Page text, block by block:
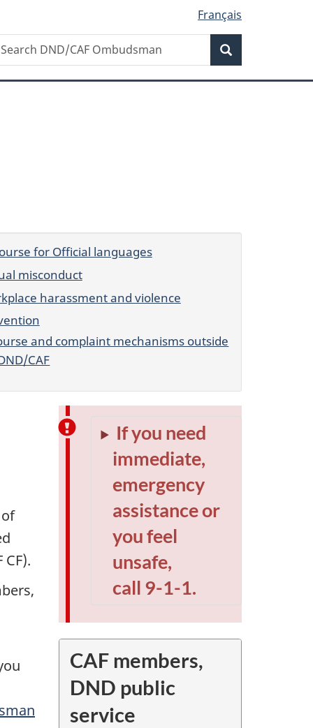
Français
CAF
for Official languages
misconduct
harassment and violence
and complaint mechanisms outside
CAF
CF).
,
If you need
immediate,
emergency
assistance or
you feel
unsafe,
call 9-1-1.
CAF members,
DND public
service